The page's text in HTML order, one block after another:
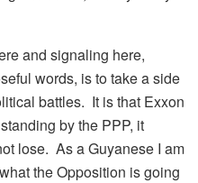
and signaling here,
words, is to take a side
battles. It is that Exxon
by the PPP, it
lose. As a Guyanese I am
the Opposition is going